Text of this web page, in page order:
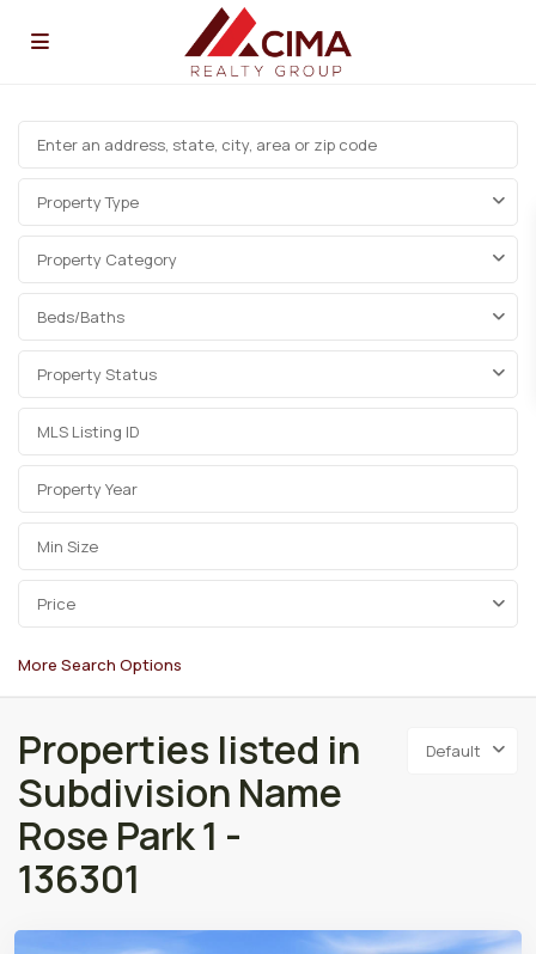
Property Type
Property Category
Beds/Baths
Property Status
Price
More Search Options
Default
Properties listed in
Subdivision Name
Rose Park 1 -
136301